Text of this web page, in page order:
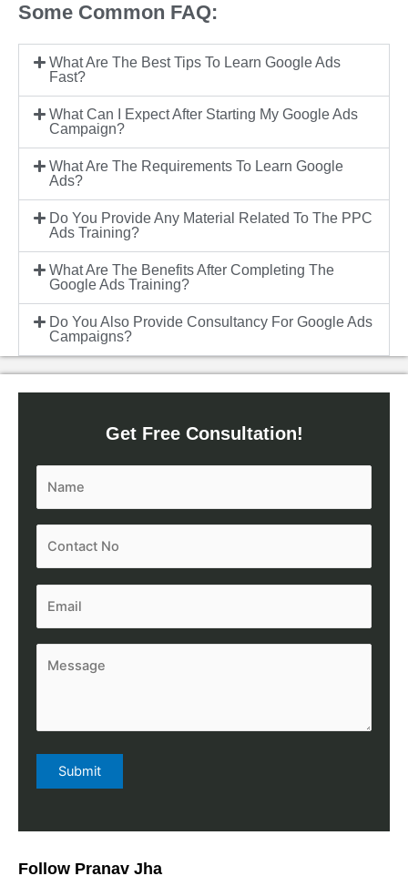
Some Common FAQ:
What Are The Best Tips To Learn Google Ads
Fast?
What Can I Expect After Starting My Google Ads
Campaign?
What Are The Requirements To Learn Google
Ads?
Do You Provide Any Material Related To The PPC
Ads Training?
What Are The Benefits After Completing The
Google Ads Training?
Do You Also Provide Consultancy For Google Ads
Campaigns?
Get Free Consultation!
Follow Pranav Jha